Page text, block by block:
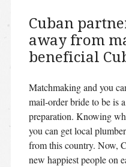
Cuban
away from
beneficial
Matchmaking and you
mail-order bride to be is
preparation. Knowing
you can get local
from this country. Now,
new happiest people on